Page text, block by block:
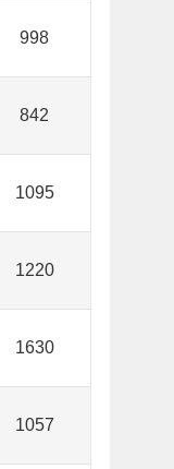
998
842
1095
1220
1630
1057